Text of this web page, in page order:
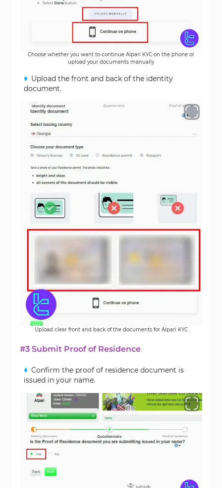
Choose whether you want to continue Alpari KYC on the phone or
upload your documents manually
Upload the front and back of the identity
document.
Upload clear front and back of the documents for Alpari KYC
#3 Submit Proof of Residence
Confirm the proof of residence document is
issued in your name.